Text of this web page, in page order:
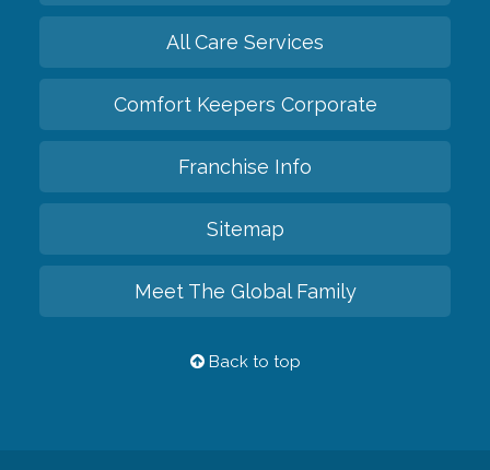
All Care Services
Comfort Keepers Corporate
Franchise Info
Sitemap
Meet The Global Family
Back to top